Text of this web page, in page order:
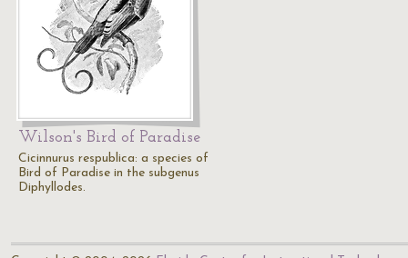
Wilson's Bird of Paradise
Cicinnurus respublica: a species of
Bird of Paradise in the subgenus
Diphyllodes.